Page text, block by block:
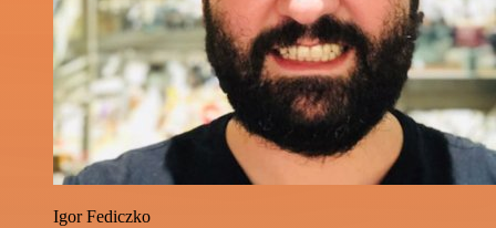
Igor Fediczko